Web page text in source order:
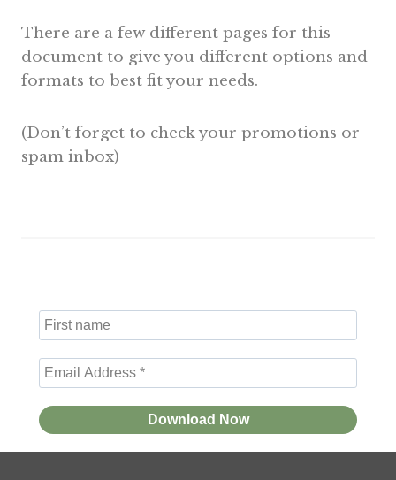
There are a few different pages for this
document to give you different options and
formats to best fit your needs.
(Don’t forget to check your promotions or
spam inbox)